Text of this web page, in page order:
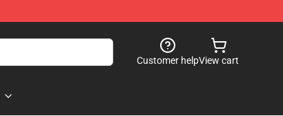
Customer helpView cart